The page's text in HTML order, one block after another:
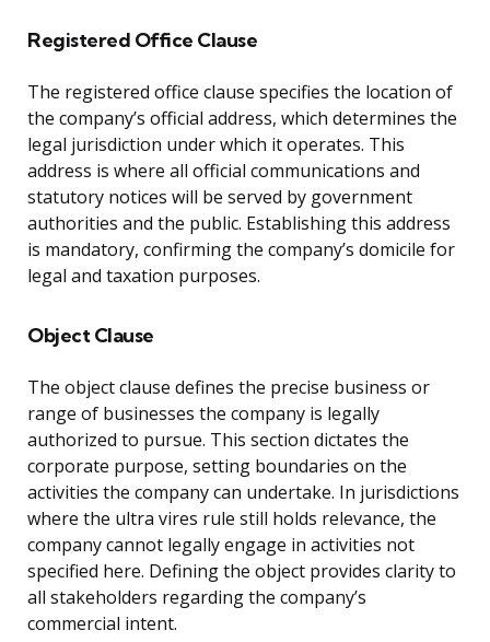
Registered Office Clause
The registered office clause specifies the location of
the company’s official address, which determines the
legal jurisdiction under which it operates. This
address is where all official communications and
statutory notices will be served by government
authorities and the public. Establishing this address
is mandatory, confirming the company’s domicile for
legal and taxation purposes.
Object Clause
The object clause defines the precise business or
range of businesses the company is legally
authorized to pursue. This section dictates the
corporate purpose, setting boundaries on the
activities the company can undertake. In jurisdictions
where the ultra vires rule still holds relevance, the
company cannot legally engage in activities not
specified here. Defining the object provides clarity to
all stakeholders regarding the company’s
commercial intent.